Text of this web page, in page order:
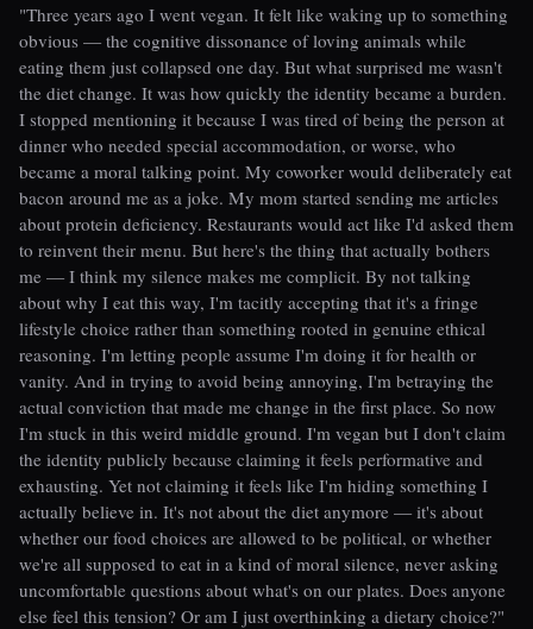
"Three years ago I went vegan. It felt like waking up to something
obvious — the cognitive dissonance of loving animals while
eating them just collapsed one day. But what surprised me wasn't
the diet change. It was how quickly the identity became a burden.
I stopped mentioning it because I was tired of being the person at
dinner who needed special accommodation, or worse, who
became a moral talking point. My coworker would deliberately eat
bacon around me as a joke. My mom started sending me articles
about protein deficiency. Restaurants would act like I'd asked them
to reinvent their menu. But here's the thing that actually bothers
me — I think my silence makes me complicit. By not talking
about why I eat this way, I'm tacitly accepting that it's a fringe
lifestyle choice rather than something rooted in genuine ethical
reasoning. I'm letting people assume I'm doing it for health or
vanity. And in trying to avoid being annoying, I'm betraying the
actual conviction that made me change in the first place. So now
I'm stuck in this weird middle ground. I'm vegan but I don't claim
the identity publicly because claiming it feels performative and
exhausting. Yet not claiming it feels like I'm hiding something I
actually believe in. It's not about the diet anymore — it's about
whether our food choices are allowed to be political, or whether
we're all supposed to eat in a kind of moral silence, never asking
uncomfortable questions about what's on our plates. Does anyone
else feel this tension? Or am I just overthinking a dietary choice?"